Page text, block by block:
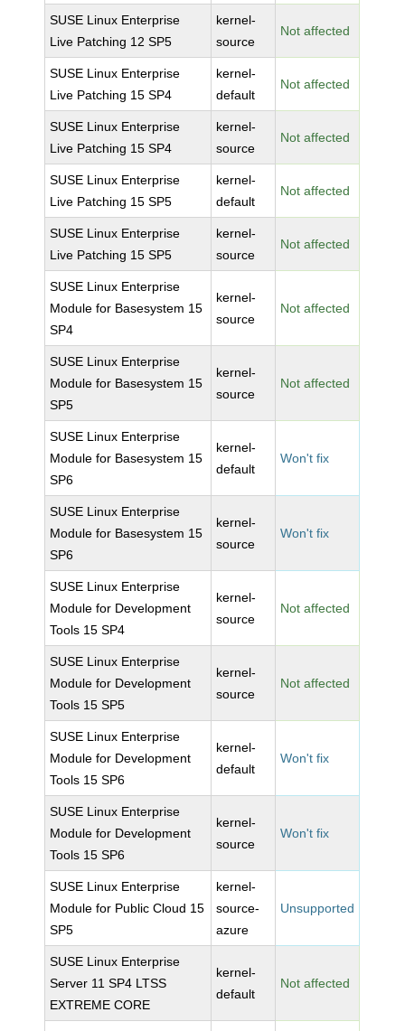
SUSE Linux Enterprise
Live Patching 12 SP5
kernel-
source
Not affected
SUSE Linux Enterprise
Live Patching 15 SP4
kernel-
default
Not affected
SUSE Linux Enterprise
Live Patching 15 SP4
kernel-
source
Not affected
SUSE Linux Enterprise
Live Patching 15 SP5
kernel-
default
Not affected
SUSE Linux Enterprise
Live Patching 15 SP5
kernel-
source
Not affected
SUSE Linux Enterprise
Module for Basesystem 15
SP4
kernel-
source
Not affected
SUSE Linux Enterprise
Module for Basesystem 15
SP5
kernel-
source
Not affected
SUSE Linux Enterprise
Module for Basesystem 15
SP6
kernel-
default
Won't fix
SUSE Linux Enterprise
Module for Basesystem 15
SP6
kernel-
source
Won't fix
SUSE Linux Enterprise
Module for Development
Tools 15 SP4
kernel-
source
Not affected
SUSE Linux Enterprise
Module for Development
Tools 15 SP5
kernel-
source
Not affected
SUSE Linux Enterprise
Module for Development
Tools 15 SP6
kernel-
default
Won't fix
SUSE Linux Enterprise
Module for Development
Tools 15 SP6
kernel-
source
Won't fix
SUSE Linux Enterprise
Module for Public Cloud 15
SP5
kernel-
source-
azure
Unsupported
SUSE Linux Enterprise
Server 11 SP4 LTSS
EXTREME CORE
kernel-
default
Not affected